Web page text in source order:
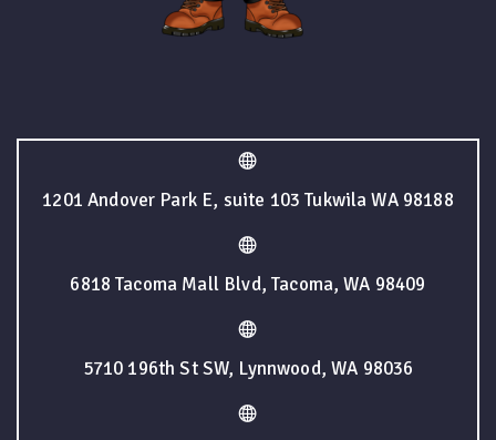
1201 Andover Park E, suite 103 Tukwila WA 98188
6818 Tacoma Mall Blvd, Tacoma, WA 98409
5710 196th St SW, Lynnwood, WA 98036